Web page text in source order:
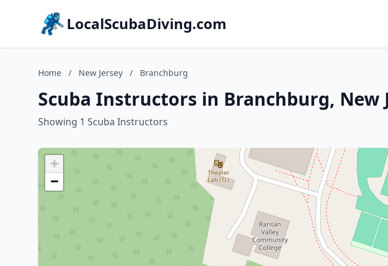
LocalScubaDiving.com
Home / New Jersey / Branchburg
Scuba Instructors in Branchburg, New
Showing 1 Scuba Instructors
+
−